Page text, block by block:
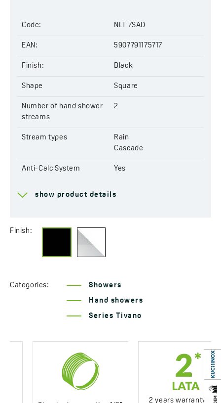
Code: NLT 7SAD
EAN: 5907791175717
Finish: Black
Shape Square
Number of hand shower
streams
2
Stream types
Rain
Cascade
Anti-Calc System Yes
Material
show product details
Finish:
Categories: Showers
Hand showers
Series Tivano
2 years warranty *see